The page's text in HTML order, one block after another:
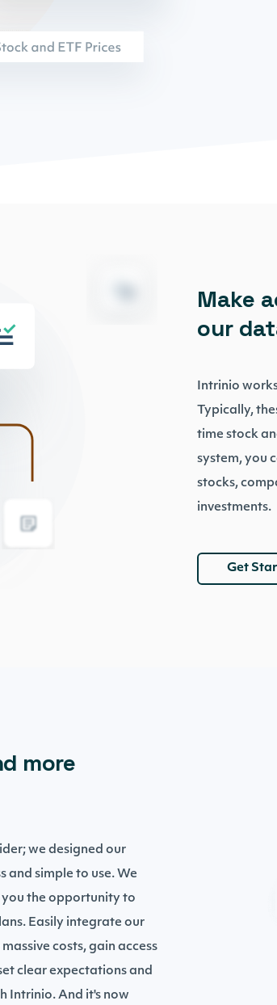
Make
our
Intrinio
Typically,
time stock
system, you
stocks,
investments.
Get
more
we designed our
and simple to use. We
the opportunity to
Easily integrate our
costs, gain access
clear expectations and
Intrinio. And it's now